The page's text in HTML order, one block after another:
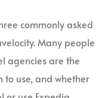
commonly asked
Many people
agencies are the
use, and whether